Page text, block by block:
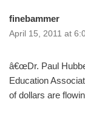
finebammer
April 15, 2011 at
â€œDr. Paul
Education
of dollars are